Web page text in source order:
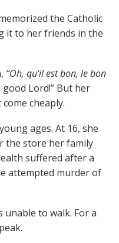
the Catholic
it to her friends in the
“Oh, qu'il est bon, le bon
Lord!” But her
come cheaply.
ages. At 16, she
the store her family
suffered after a
attempted murder of
unable to walk. For a